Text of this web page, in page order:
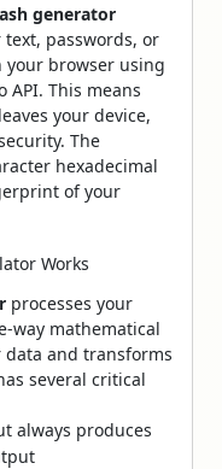
generator
passwords, or
browser using
This means
your device,
The
hexadecimal
of your
Works
processes your
way mathematical
and transforms
several critical
always produces